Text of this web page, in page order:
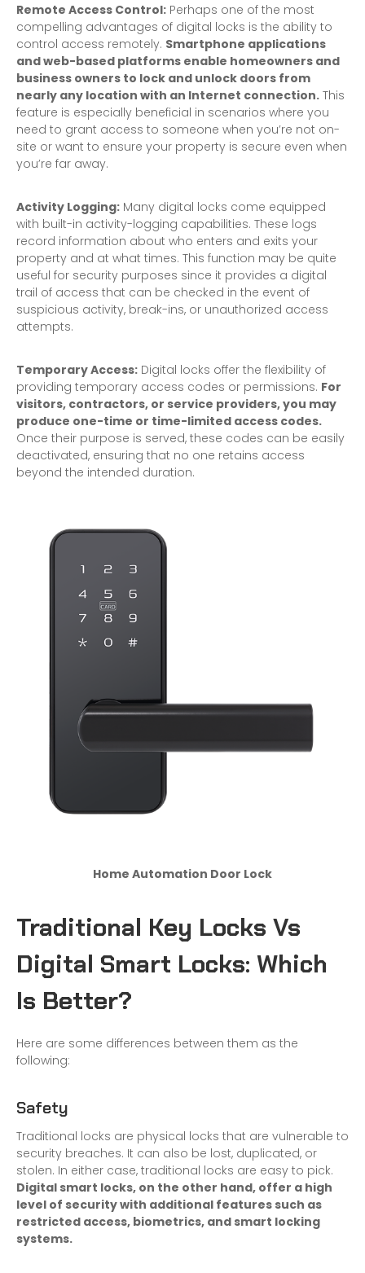
Remote Access Control: Perhaps one of the most
compelling advantages of digital locks is the ability to
control access remotely. Smartphone applications
and web-based platforms enable homeowners and
business owners to lock and unlock doors from
nearly any location with an Internet connection. This
feature is especially beneficial in scenarios where you
need to grant access to someone when you’re not on-
site or want to ensure your property is secure even when
you’re far away.
Activity Logging: Many digital locks come equipped
with built-in activity-logging capabilities. These logs
record information about who enters and exits your
property and at what times. This function may be quite
useful for security purposes since it provides a digital
trail of access that can be checked in the event of
suspicious activity, break-ins, or unauthorized access
attempts.
Temporary Access: Digital locks offer the flexibility of
providing temporary access codes or permissions. For
visitors, contractors, or service providers, you may
produce one-time or time-limited access codes.
Once their purpose is served, these codes can be easily
deactivated, ensuring that no one retains access
beyond the intended duration.
Home Automation Door Lock
Traditional Key Locks Vs
Digital Smart Locks: Which
Is Better?
Here are some differences between them as the
following:
Safety
Traditional locks are physical locks that are vulnerable to
security breaches. It can also be lost, duplicated, or
stolen. In either case, traditional locks are easy to pick.
Digital smart locks, on the other hand, offer a high
level of security with additional features such as
restricted access, biometrics, and smart locking
systems.